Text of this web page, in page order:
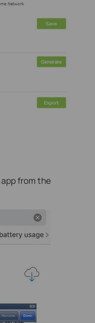
app from the